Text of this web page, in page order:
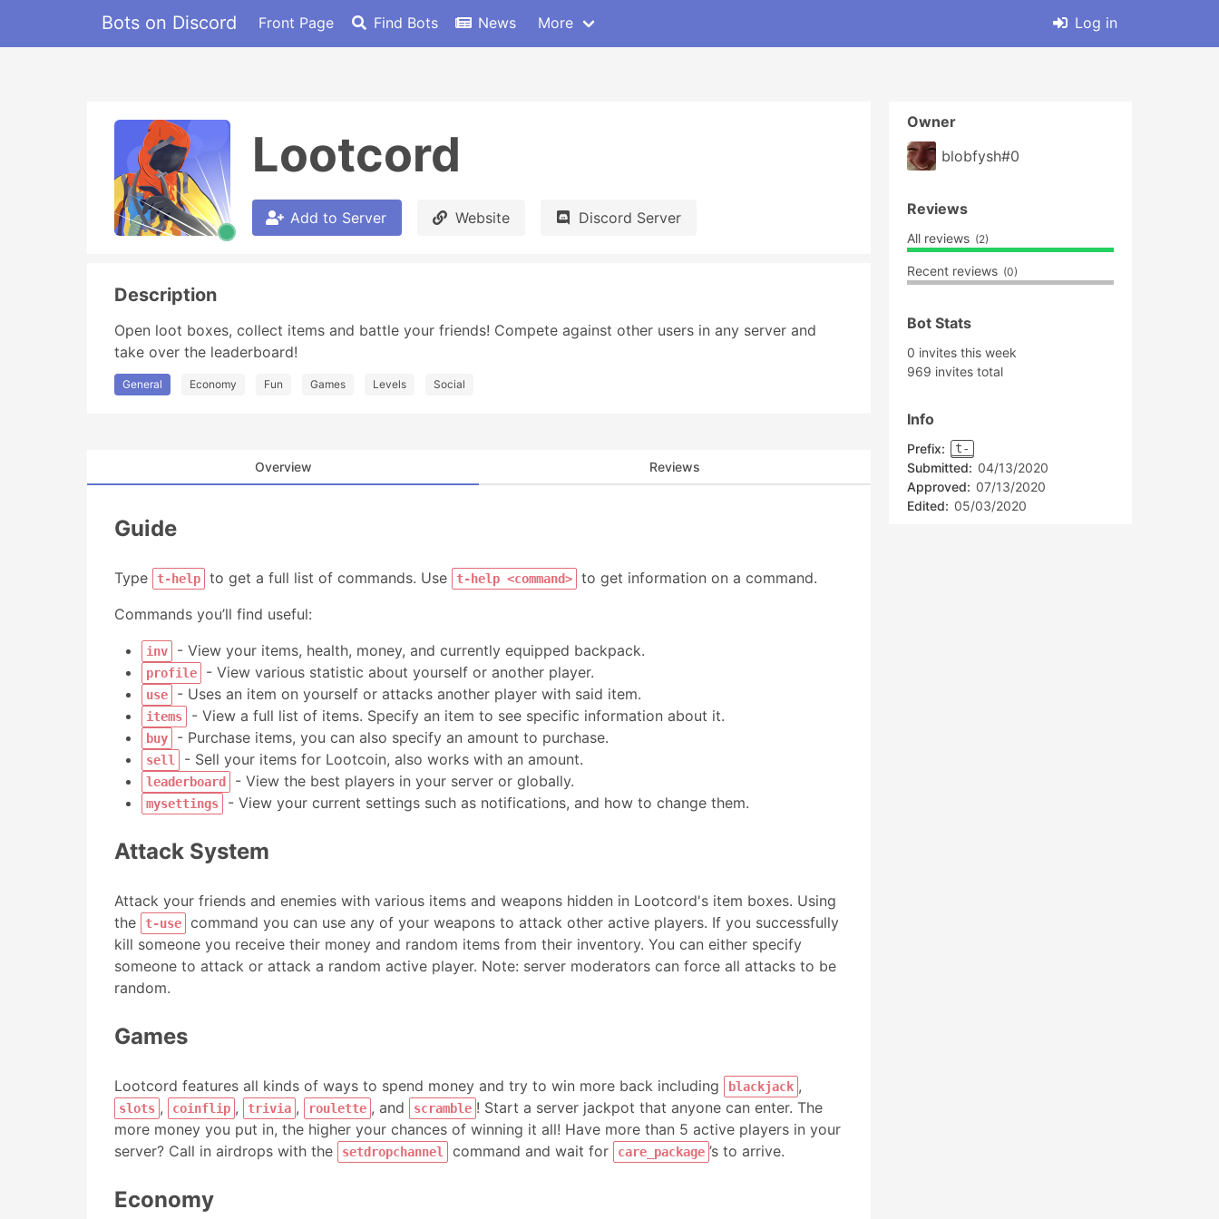
Bots on Discord Front Page Find Bots News More Log in
Lootcord
Add to Server Website Discord Server
Description
Open loot boxes, collect items and battle your friends! Compete against other users in any server and
take over the leaderboard!
General Economy Fun Games Levels Social
Overview Reviews
Guide
Type t-help to get a full list of commands. Use t-help <command>
to get information on a command.
Commands you’ll find useful:
inv - View your items, health, money, and currently equipped backpack.
profile - View various statistic about yourself or another player.
use - Uses an item on yourself or attacks another player with said item.
items - View a full list of items. Specify an item to see specific information about it.
buy - Purchase items, you can also specify an amount to purchase.
sell - Sell your items for Lootcoin, also works with an amount.
leaderboard - View the best players in your server or globally.
mysettings - View your current settings such as notifications, and how to change them.
Attack System
Attack your friends and enemies with various items and weapons hidden in Lootcord's item boxes. Using
the
t-use
command you can use any of your weapons to attack other active players. If you successfully
kill someone you receive their money and random items from their inventory. You can either specify
someone to attack or attack a random active player. Note: server moderators can force all attacks to be
random.
Games
Lootcord features all kinds of ways to spend money and try to win more back including blackjack ,
slots , coinflip , trivia , roulette , and scramble ! Start a server jackpot that anyone can enter. The
more money you put in, the higher your chances of winning it all! Have more than 5 active players in your
server? Call in airdrops with the
setdropchannel command and wait for care_package ’s to arrive.
Economy
Owner
blobfysh#0
Reviews
All reviews (2)
Recent reviews (0)
Bot Stats
0 invites this week
969 invites total
Info
Prefix: t-
Submitted: 04/13/2020
Approved: 07/13/2020
Edited: 05/03/2020